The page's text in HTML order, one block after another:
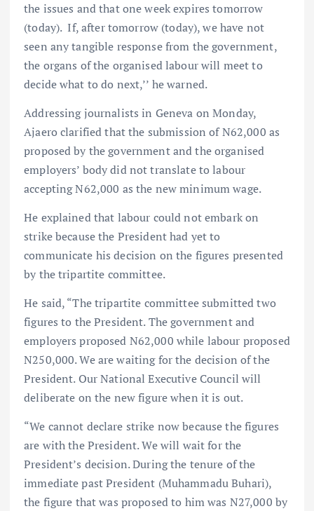
the issues and that one week expires tomorrow
(today). If, after tomorrow (today), we have not
seen any tangible response from the government,
the organs of the organised labour will meet to
decide what to do next,’’ he warned.
Addressing journalists in Geneva on Monday,
Ajaero clarified that the submission of N62,000 as
proposed by the government and the organised
employers’ body did not translate to labour
accepting N62,000 as the new minimum wage.
He explained that labour could not embark on
strike because the President had yet to
communicate his decision on the figures presented
by the tripartite committee.
He said, “The tripartite committee submitted two
figures to the President. The government and
employers proposed N62,000 while labour proposed
N250,000. We are waiting for the decision of the
President. Our National Executive Council will
deliberate on the new figure when it is out.
“We cannot declare strike now because the figures
are with the President. We will wait for the
President’s decision. During the tenure of the
immediate past President (Muhammadu Buhari),
the figure that was proposed to him was N27,000 by